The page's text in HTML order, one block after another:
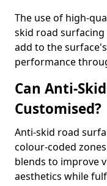
The use of high-
skid road
add to the
performance
Can Anti-
Customised?
Anti-skid road
colour-coded
blends to improve
aesthetics while